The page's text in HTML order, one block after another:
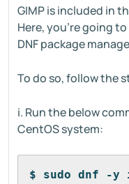
GIMP is included in
Here, you're going
DNF package
To do so, follow the
i. Run the below
CentOS system:
$ sudo dnf -y